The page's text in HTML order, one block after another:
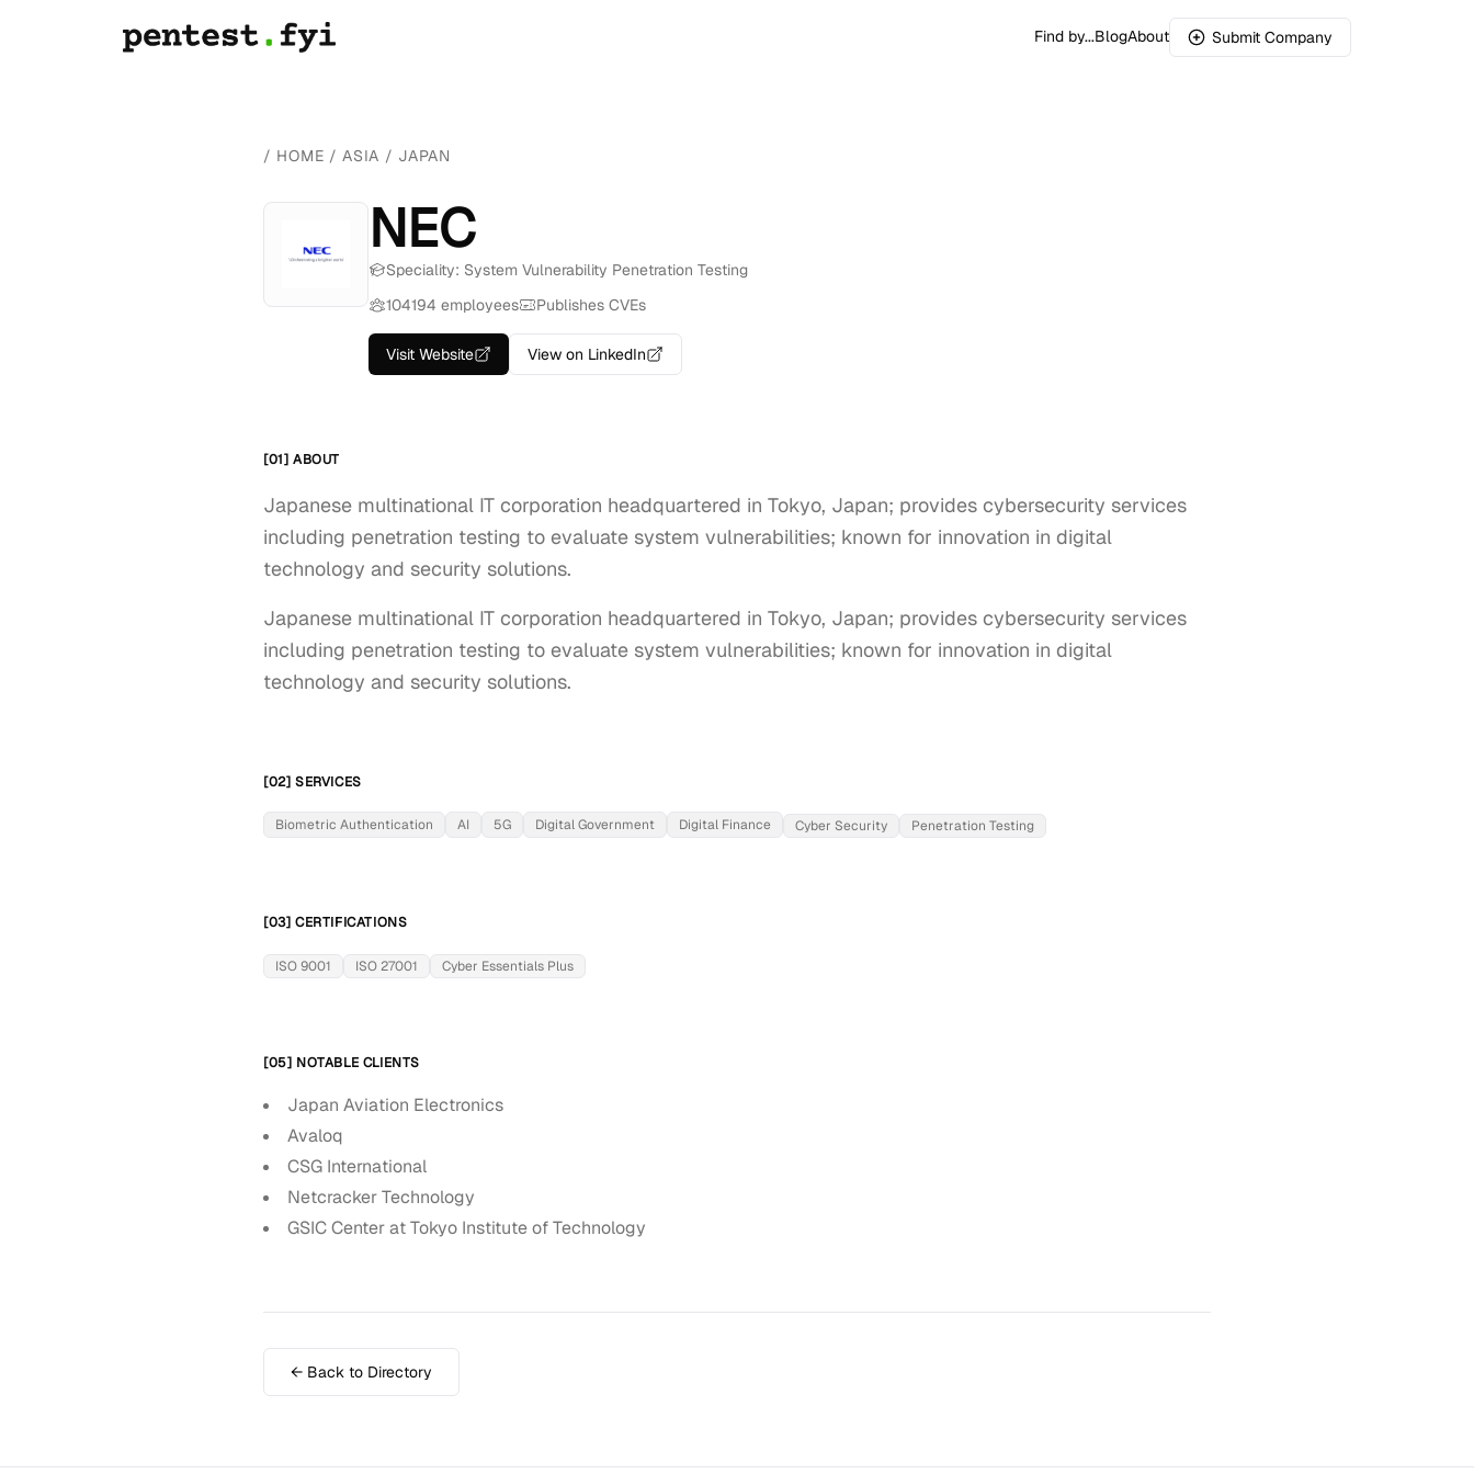
Find by...BlogAbout Submit Company
/ HOME /ASIA / JAPAN
NEC
Speciality: System Vulnerability Penetration Testing
104194 employees
Publishes CVEs
Visit Website View on LinkedIn
[01] ABOUT
Japanese multinational IT corporation headquartered in Tokyo, Japan; provides cybersecurity services
including penetration testing to evaluate system vulnerabilities; known for innovation in digital
technology and security solutions.
Japanese multinational IT corporation headquartered in Tokyo, Japan; provides cybersecurity services
including penetration testing to evaluate system vulnerabilities; known for innovation in digital
technology and security solutions.
[02] SERVICES
Biometric Authentication AI 5G Digital Government Digital Finance Cyber Security Penetration Testing
[03] CERTIFICATIONS
ISO 9001 ISO 27001 Cyber Essentials Plus
[05] NOTABLE CLIENTS
Japan Aviation Electronics
Avaloq
CSG International
Netcracker Technology
GSIC Center at Tokyo Institute of Technology
← Back to Directory